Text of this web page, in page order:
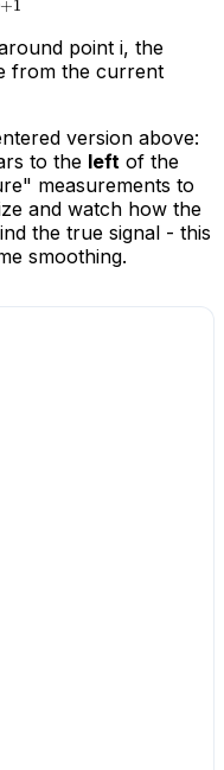
+1
point i, the
from the current
version above:
to the left of the
measurements to
and watch how the
the true signal - this
smoothing.